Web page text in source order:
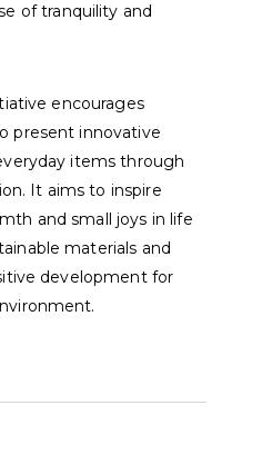
of tranquility and
encourages
present innovative
items through
It aims to inspire
and small joys in life
materials and
development for